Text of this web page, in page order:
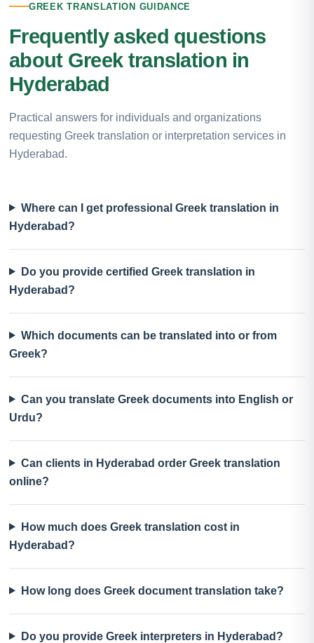
GREEK TRANSLATION GUIDANCE
Frequently asked questions
about Greek translation in
Hyderabad
Practical answers for individuals and organizations
requesting Greek translation or interpretation services in
Hyderabad.
Where can I get professional Greek translation in
Hyderabad?
Do you provide certified Greek translation in
Hyderabad?
Which documents can be translated into or from
Greek?
Can you translate Greek documents into English or
Urdu?
Can clients in Hyderabad order Greek translation
online?
How much does Greek translation cost in
Hyderabad?
How long does Greek document translation take?
Do you provide Greek interpreters in Hyderabad?